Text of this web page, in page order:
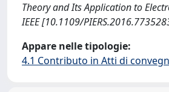
Theory and Its Application to
IEEE [10.1109/
Appare nelle tipologie:
4.1 Contributo in Atti di